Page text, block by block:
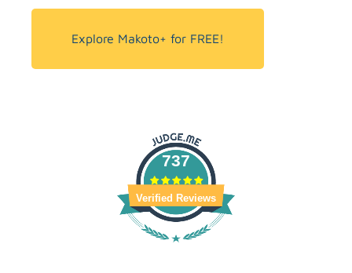
Explore Makoto+ for FREE!
737
Verified Reviews